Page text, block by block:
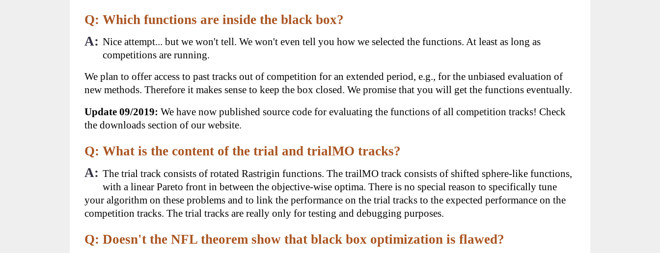
Q: Which functions are inside the black box?
A: Nice attempt... but we won't tell. We won't even tell you how we selected the functions. At least as long as
competitions are running.
We plan to offer access to past tracks out of competition for an extended period, e.g., for the unbiased evaluation of
new methods. Therefore it makes sense to keep the box closed. We promise that you will get the functions eventually.
Update 09/2019: We have now published source code for evaluating the functions of all competition tracks! Check
the downloads section of our website.
Q: What is the content of the trial and trialMO tracks?
A: The trial track consists of rotated Rastrigin functions. The trailMO track consists of shifted sphere-like functions,
with a linear Pareto front in between the objective-wise optima. There is no special reason to specifically tune
your algorithm on these problems and to link the performance on the trial tracks to the expected performance on the
competition tracks. The trial tracks are really only for testing and debugging purposes.
Q: Doesn't the NFL theorem show that black box optimization is flawed?